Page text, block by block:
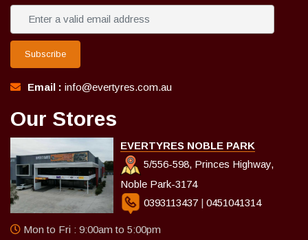
Subscribe
Email : info@evertyres.com.au
Our Stores
EVERTYRES NOBLE PARK
5/556-598, Princes Highway,
Noble Park-3174
0393113437 | 0451041314
Mon to Fri : 9:00am to 5:00pm